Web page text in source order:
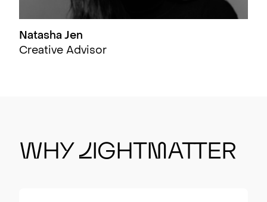
Natasha Jen
Creative Advisor
Why L ightmatter